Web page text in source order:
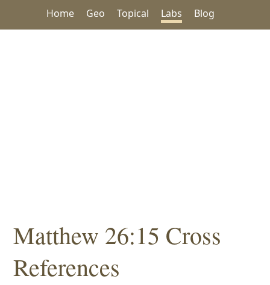
Home Geo Topical Labs Blog
Matthew 26:15 Cross
References